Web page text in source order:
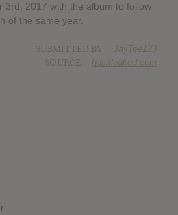
3rd, 2017 with the album to follow
of the same year.
JayTee123
hasitleaked.com